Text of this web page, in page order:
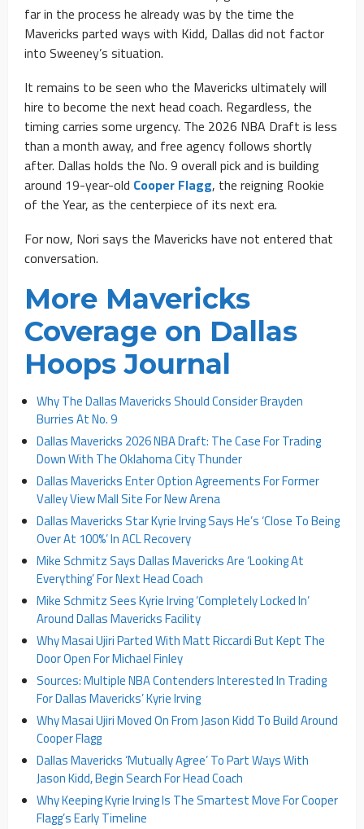
far in the process he already was by the time the
Mavericks parted ways with Kidd, Dallas did not factor
into Sweeney’s situation.
It remains to be seen who the Mavericks ultimately will
hire to become the next head coach. Regardless, the
timing carries some urgency. The 2026 NBA Draft is less
than a month away, and free agency follows shortly
after. Dallas holds the No. 9 overall pick and is building
around 19-year-old Cooper Flagg, the reigning Rookie
of the Year, as the centerpiece of its next era.
For now, Nori says the Mavericks have not entered that
conversation.
More Mavericks
Coverage on Dallas
Hoops Journal
Why The Dallas Mavericks Should Consider Brayden
Burries At No. 9
Dallas Mavericks 2026 NBA Draft: The Case For Trading
Down With The Oklahoma City Thunder
Dallas Mavericks Enter Option Agreements For Former
Valley View Mall Site For New Arena
Dallas Mavericks Star Kyrie Irving Says He’s ‘Close To Being
Over At 100%’ In ACL Recovery
Mike Schmitz Says Dallas Mavericks Are ‘Looking At
Everything’ For Next Head Coach
Mike Schmitz Sees Kyrie Irving ‘Completely Locked In’
Around Dallas Mavericks Facility
Why Masai Ujiri Parted With Matt Riccardi But Kept The
Door Open For Michael Finley
Sources: Multiple NBA Contenders Interested In Trading
For Dallas Mavericks’ Kyrie Irving
Why Masai Ujiri Moved On From Jason Kidd To Build Around
Cooper Flagg
Dallas Mavericks ‘Mutually Agree’ To Part Ways With
Jason Kidd, Begin Search For Head Coach
Why Keeping Kyrie Irving Is The Smartest Move For Cooper
Flagg’s Early Timeline